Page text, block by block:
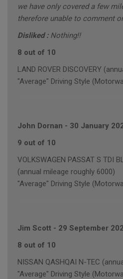
we have only covered a few
therefore unable to comment
Disliked : Nothing!!
8 out of 10
LAND ROVER DISCOVERY
"Average" Driving Style
John Dornan - 30 January
9 out of 10
VOLKSWAGEN PASSAT S TDI
(annual mileage roughly 6000)
"Average" Driving Style
Jim Scott - 29 September
8 out of 10
NISSAN QASHQAI N-TEC
"Average" Driving Style